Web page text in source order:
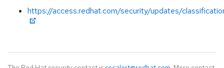
https://access.redhat.com/security/updates/